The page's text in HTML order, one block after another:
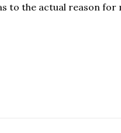
to the actual reason for